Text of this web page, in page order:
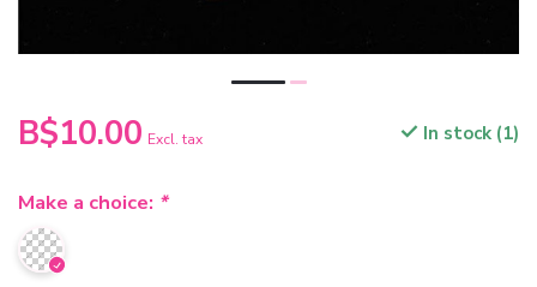
B$10.00 Excl. tax In stock (1)
Make a choice: *